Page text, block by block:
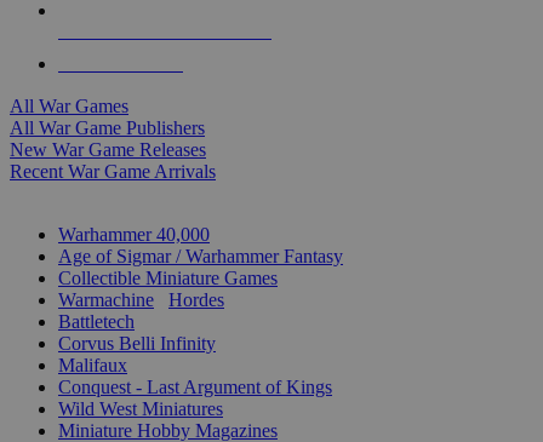
All War Games
All War Game Publishers
New War Game Releases
Recent War Game Arrivals
Warhammer 40,000
Age of Sigmar / Warhammer Fantasy
Collectible Miniature Games
Warmachine
Hordes
Battletech
Corvus Belli Infinity
Malifaux
Conquest - Last Argument of Kings
Wild West Miniatures
Miniature Hobby Magazines